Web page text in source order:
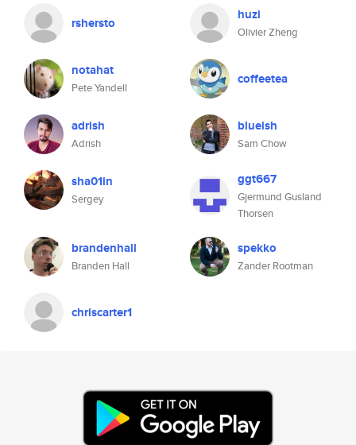
rshersto huzi
Olivier Zheng
notahat
Pete Yandell
coffeetea
adrish
Adrish
blueish
Sam Chow
sha01in
Sergey
ggt667
Gjermund Gusland
Thorsen
brandenhall
Branden Hall
spekko
Zander Rootman
chriscarter1